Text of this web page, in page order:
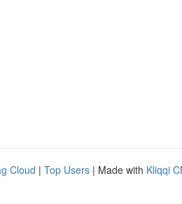
Cloud | Top Users | Made with Kliqqi